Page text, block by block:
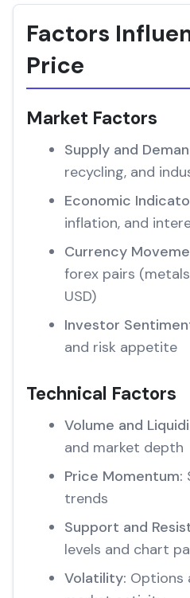
Factors
Price
Market Factors
Supply and
recycling, and
Economic
inflation, and
Currency
forex pairs
USD)
Investor
and risk appetite
Technical Factors
Volume and
and market depth
Price Momentum:
trends
Support and
levels and chart
Volatility: Options